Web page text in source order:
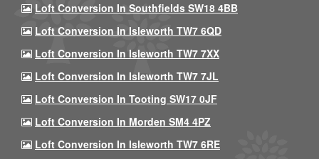
Loft Conversion In Southfields SW18 4BB
Loft Conversion In Isleworth TW7 6QD
Loft Conversion In Isleworth TW7 7XX
Loft Conversion In Isleworth TW7 7JL
Loft Conversion In Tooting SW17 0JF
Loft Conversion In Morden SM4 4PZ
Loft Conversion In Isleworth TW7 6RE